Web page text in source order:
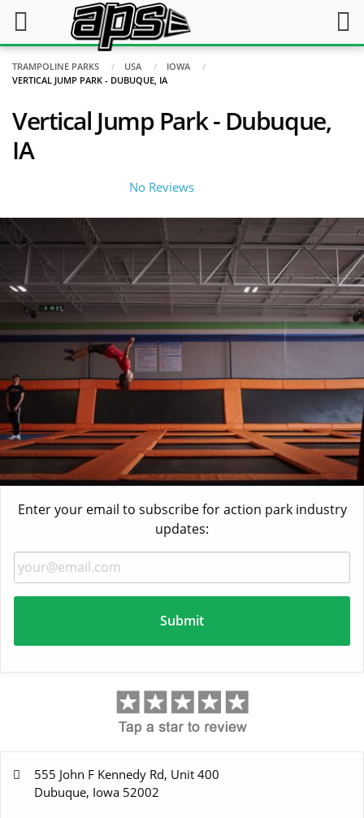
TRAMPOLINE PARKS USA
IOWA
VERTICAL JUMP PARK - DUBUQUE, IA
Vertical Jump Park - Dubuque,
IA
No Reviews
Enter your email to subscribe for action park industry
updates:
555 John F Kennedy Rd, Unit 400
Dubuque, Iowa 52002